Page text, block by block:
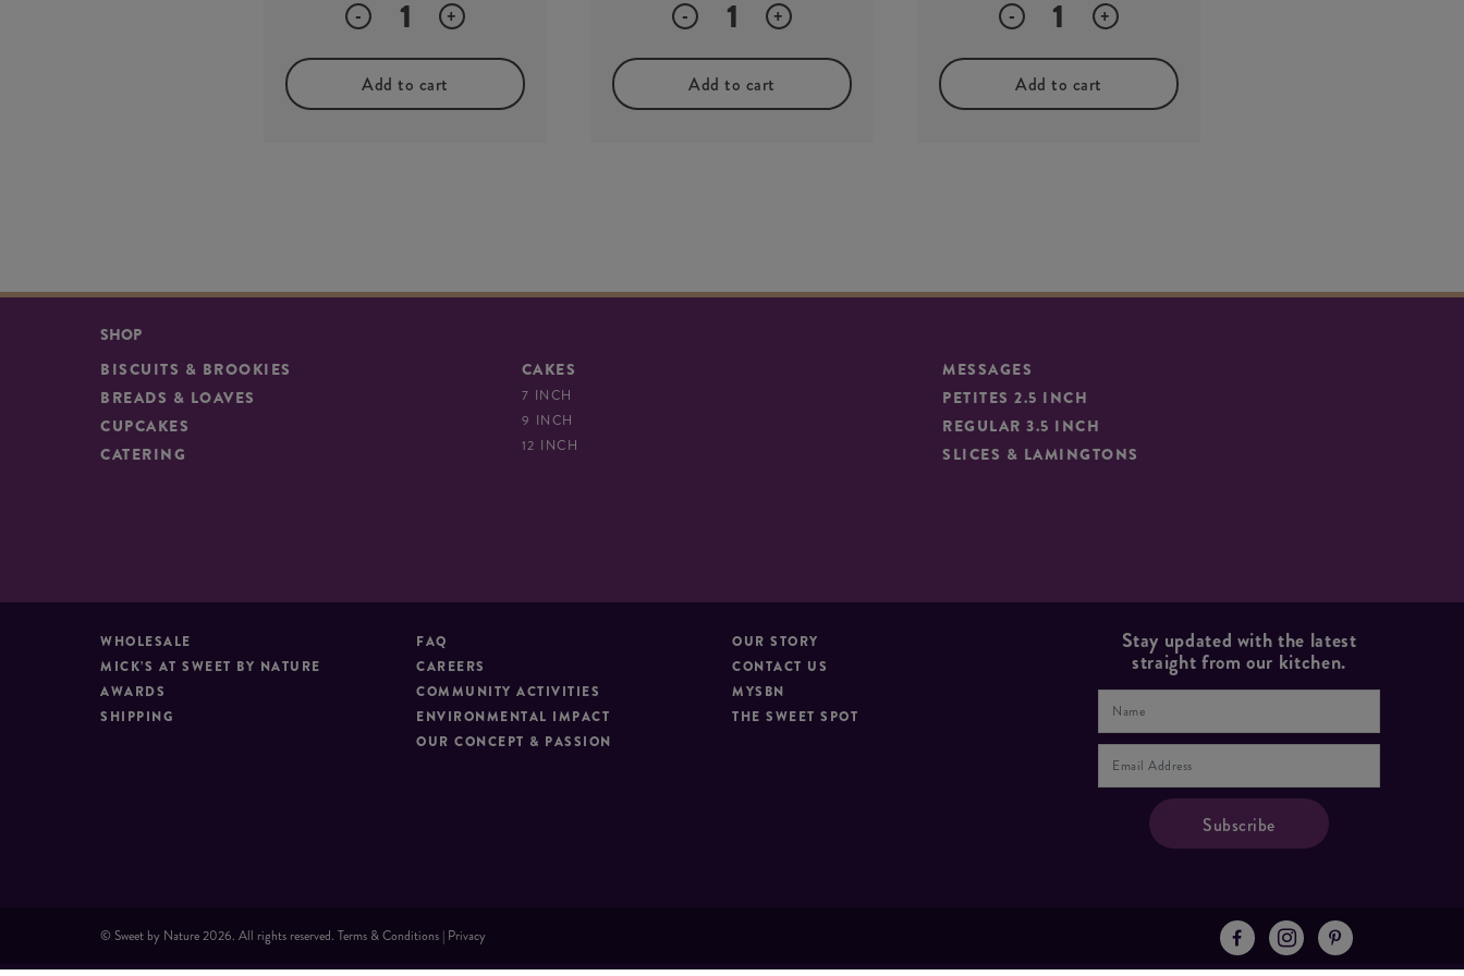
+
-
Add to cart
+
-
Add to cart
+
-
Add to cart
SHOP
BISCUITS & BROOKIES
BREADS & LOAVES
CUPCAKES
CATERING
CAKES
7 INCH
9 INCH
12 INCH
MESSAGES
PETITES 2.5 INCH
REGULAR 3.5 INCH
SLICES & LAMINGTONS
WHOLESALE
MICK’S AT SWEET BY NATURE
AWARDS
SHIPPING
FAQ
CAREERS
COMMUNITY ACTIVITIES
ENVIRONMENTAL IMPACT
OUR CONCEPT & PASSION
OUR STORY
CONTACT US
MYSBN
THE SWEET SPOT
Stay updated with the latest
straight from our kitchen.
© Sweet by Nature 2026. All rights reserved. Terms & Conditions | Privacy